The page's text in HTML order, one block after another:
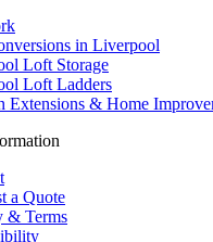
in Liverpool
Loft Storage
Loft Ladders
Extensions & Home
a Quote
& Terms